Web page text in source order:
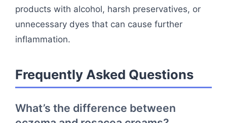
products with alcohol, harsh preservatives, or
unnecessary dyes that can cause further
inflammation.
Frequently Asked Questions
What’s the difference between